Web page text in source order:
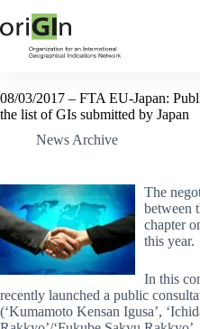
08/03/2017 – FTA EU-Japan:
the list of GIs submitted by Japan
News Archive
The
between
chapter
this year.
In this
recently launched a public
(‘Kumamoto Kensan Igusa’,